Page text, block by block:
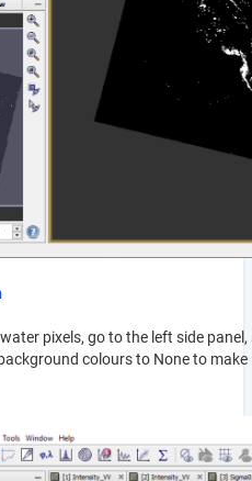
pixels, go to the left side
colours to None to